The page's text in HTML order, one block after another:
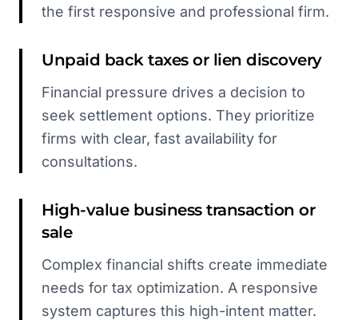
the first responsive and professional firm.
Unpaid back taxes or lien discovery
Financial pressure drives a decision to
seek settlement options. They prioritize
firms with clear, fast availability for
consultations.
High-value business transaction or
sale
Complex financial shifts create immediate
needs for tax optimization. A responsive
system captures this high-intent matter.